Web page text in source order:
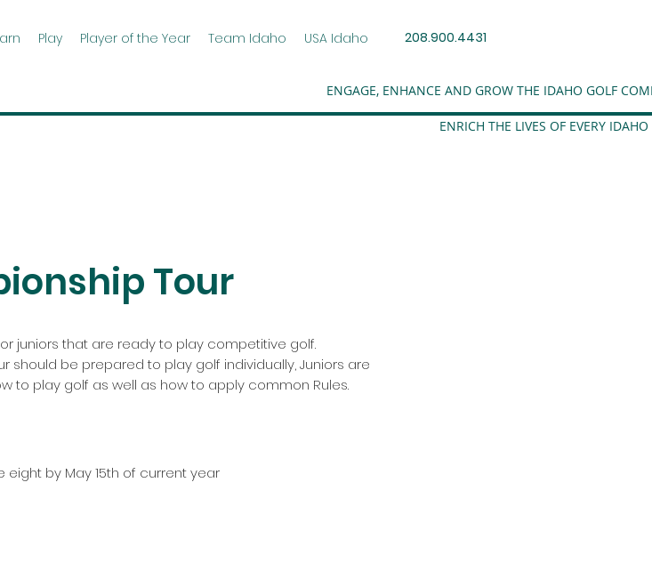
Play Player of the Year Team Idaho USA Idaho 208.900.4431
ENGAGE, ENHANCE AND GROW THE IDAHO GOLF
ENRICH THE LIVES OF EVERY IDAHO
Tour
juniors that are ready to play competitive golf.
should be prepared to play golf individually, Juniors are
to play golf as well as how to apply common Rules.
eight by May 15th of current year